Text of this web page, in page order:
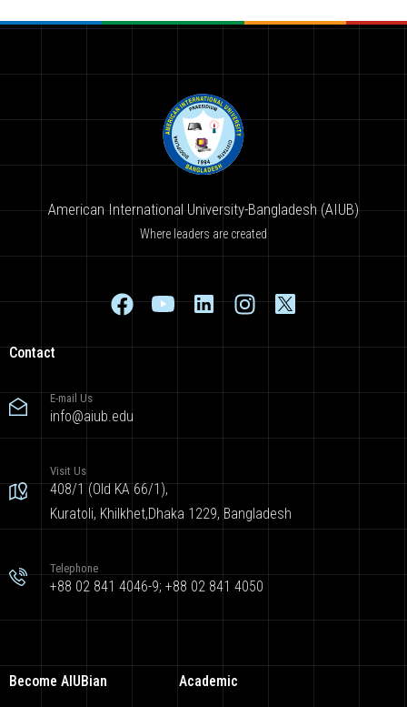
American International University-Bangladesh (AIUB)
Where leaders are created
Contact
E-mail Us
info@aiub.edu
Visit Us
408/1 (Old KA 66/1),
Kuratoli, Khilkhet,Dhaka 1229, Bangladesh
Telephone
+88 02 841 4046-9; +88 02 841 4050
Become AIUBian Academic